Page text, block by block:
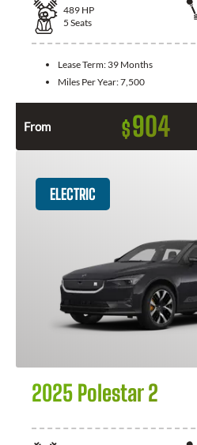
489 HP
5 Seats
Lease Term: 39 Months
Miles Per Year:7,500
From $904
ELECTRIC
2025 Polestar 2